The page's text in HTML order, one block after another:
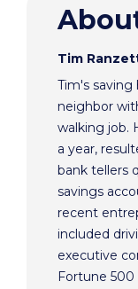
Tim
Tim's
neighbor
walking job.
a year,
bank tellers
savings
recent
included
executive
Fortune